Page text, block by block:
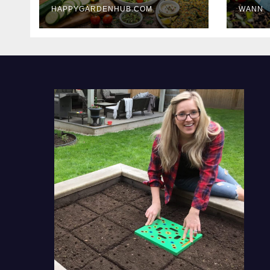
Delicious Meals
HAPPYGARDENHUB.COM WANN